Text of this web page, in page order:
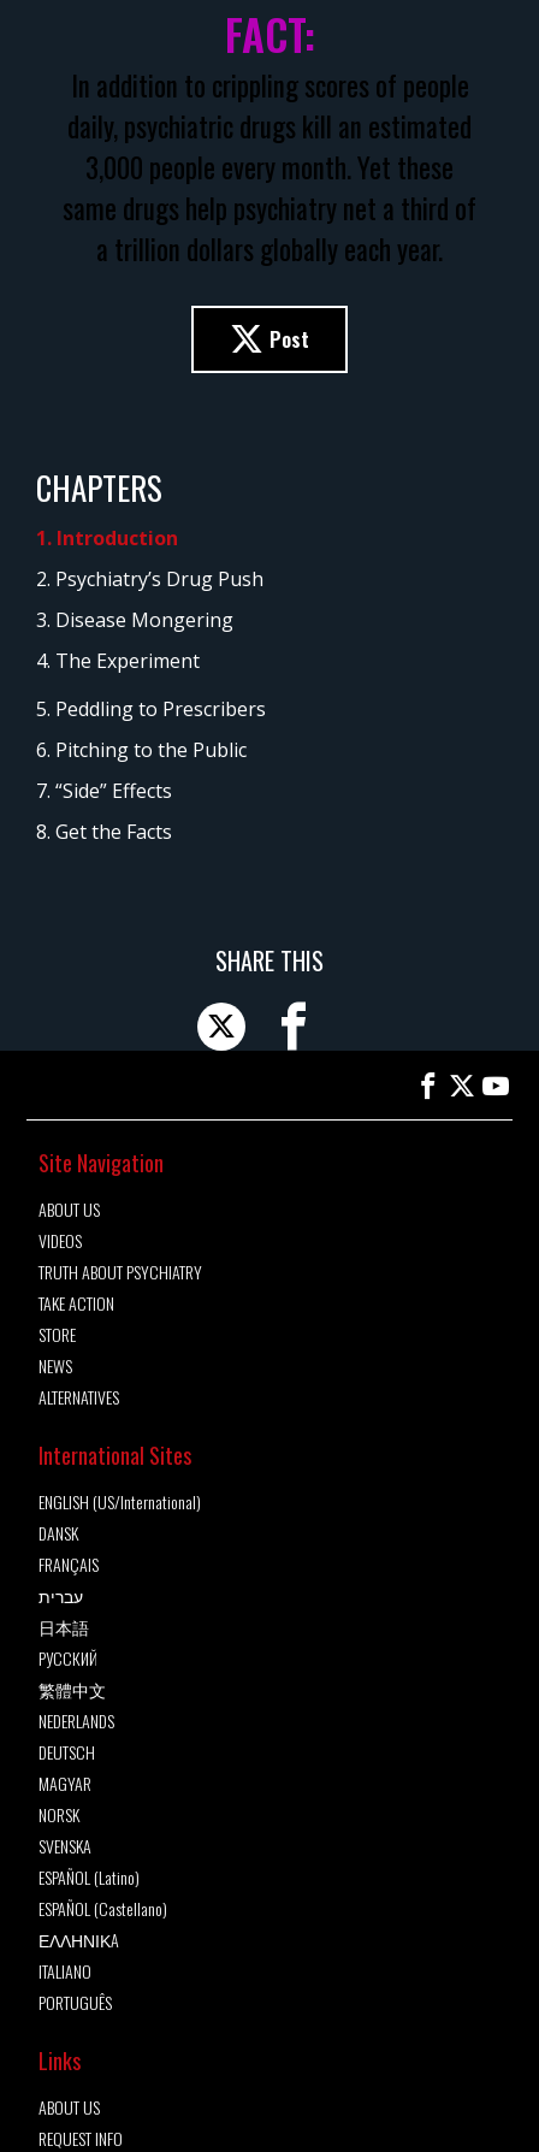
FACT:
In addition to crippling scores of people
daily, psychiatric drugs kill an estimated
3,000 people every month. Yet these
same drugs help psychiatry net a third of
a trillion dollars globally each year.
Post
CHAPTERS
1. Introduction
2. Psychiatry’s Drug Push
3. Disease Mongering
4. The Experiment
5. Peddling to Prescribers
6. Pitching to the Public
7. “Side” Effects
8. Get the Facts
SHARE THIS
Site Navigation
ABOUT US
VIDEOS
TRUTH ABOUT PSYCHIATRY
TAKE ACTION
STORE
NEWS
ALTERNATIVES
International Sites
ENGLISH (US/International)
DANSK
FRANÇAIS
עברית
日本語
РУССКИЙ
繁體中文
NEDERLANDS
DEUTSCH
MAGYAR
NORSK
SVENSKA
ESPAÑOL (Latino)
ESPAÑOL (Castellano)
ΕΛΛΗΝΙΚA
ITALIANO
PORTUGUÊS
Links
ABOUT US
REQUEST INFO